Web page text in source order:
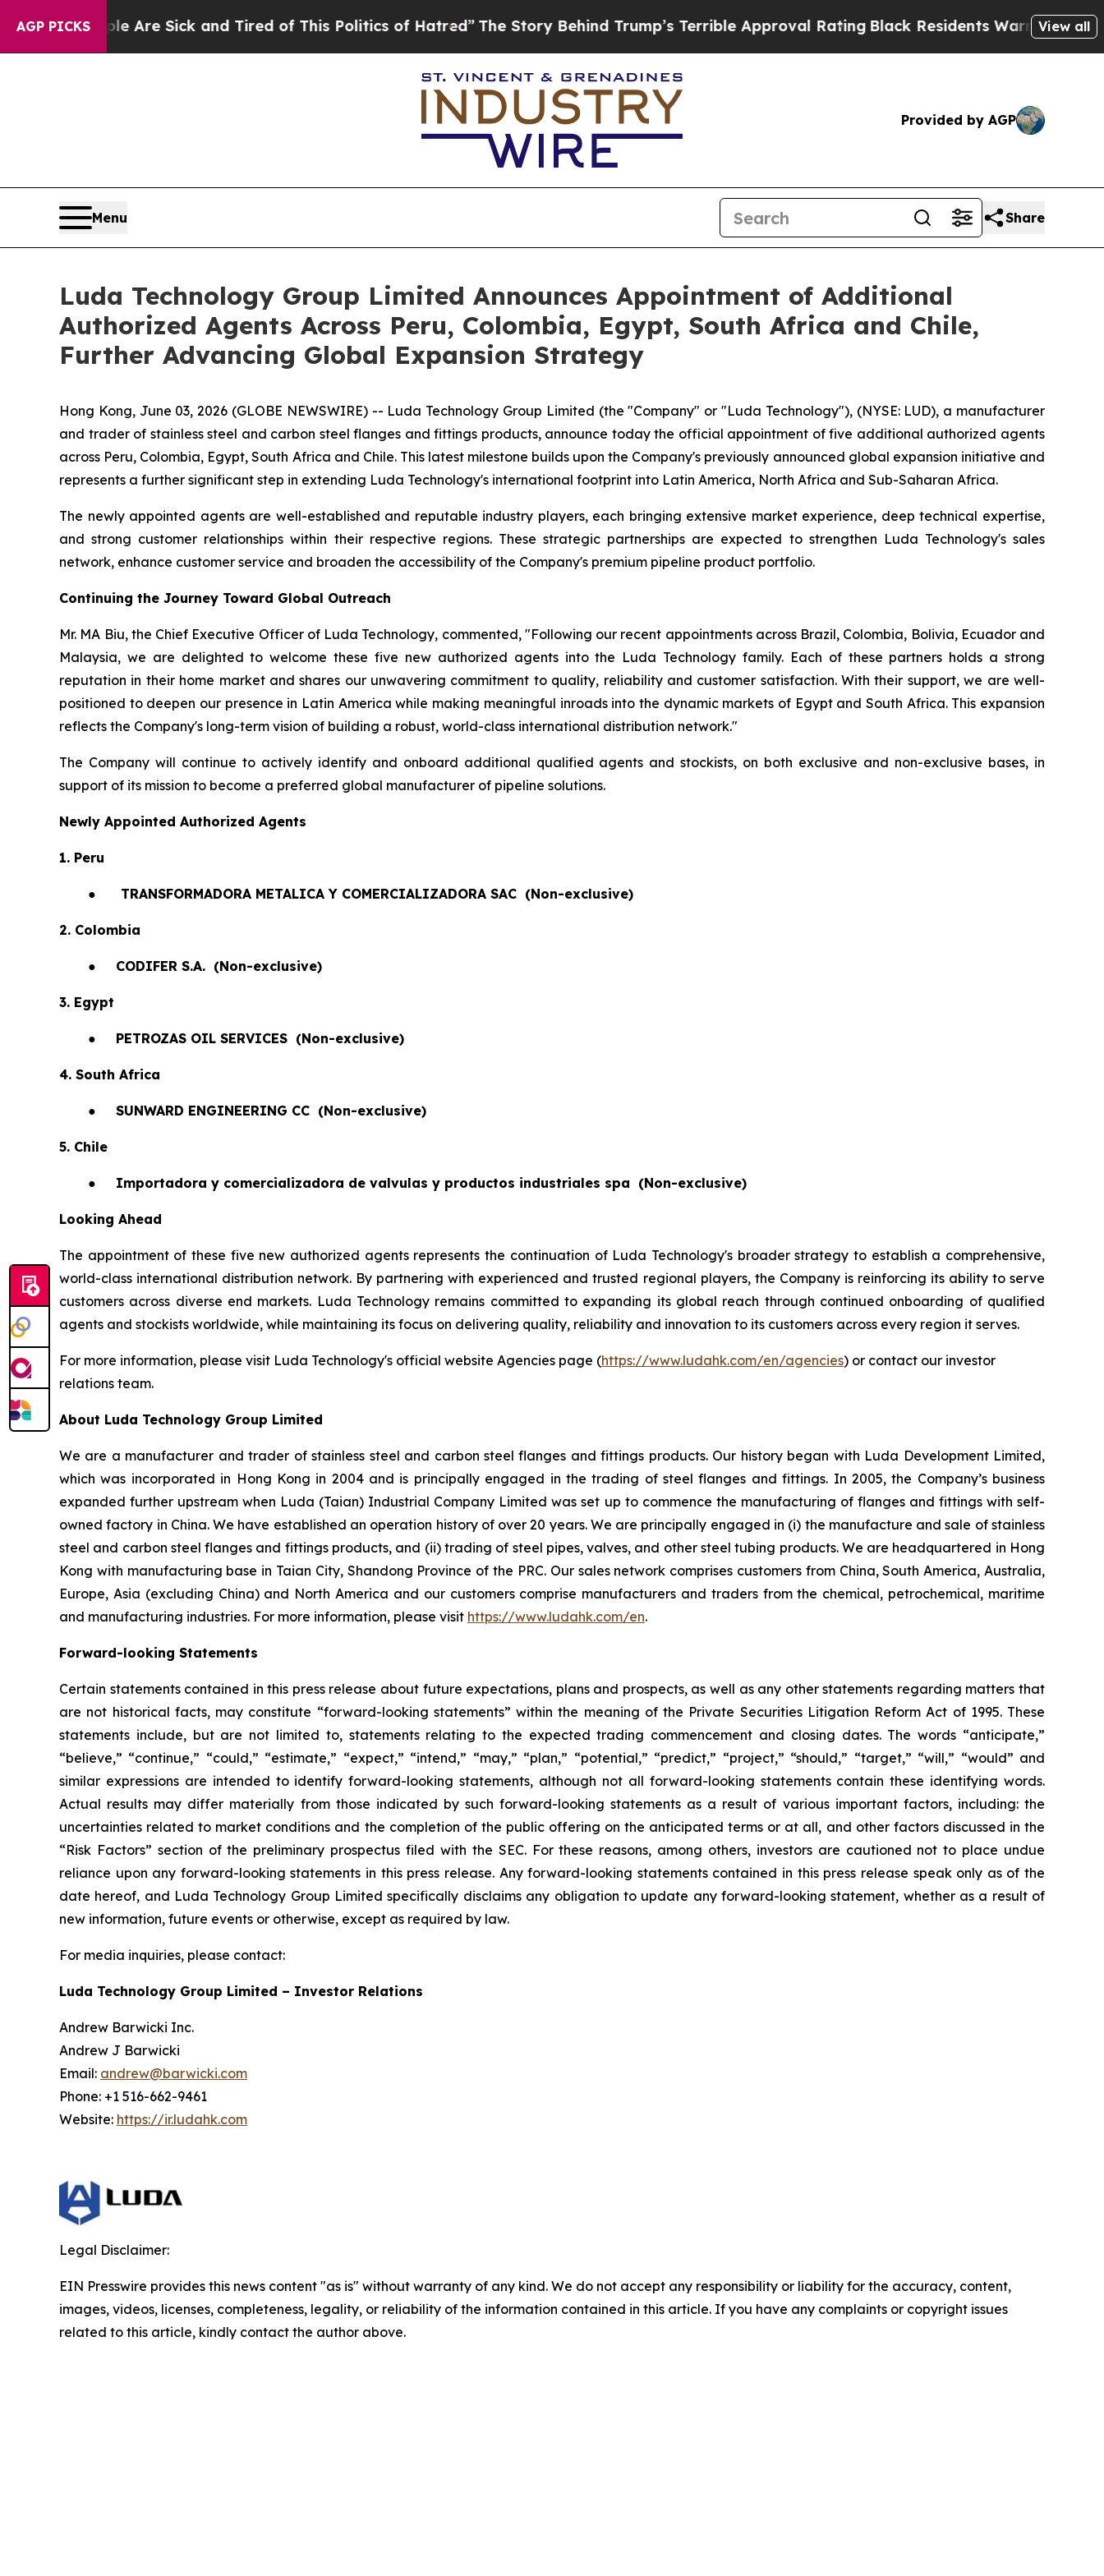
AGP PICKSAre Sick and Tired of This Politics of Hatred”The Story Behind Trump’s Terrible Approval RatingBlack Residents Warned of AbusiveView all
Provided by AGP
Menu Share
Luda Technology Group Limited Announces Appointment of Additional
Authorized Agents Across Peru, Colombia, Egypt, South Africa and Chile,
Further Advancing Global Expansion Strategy
Hong Kong, June 03, 2026 (GLOBE NEWSWIRE) -- Luda Technology Group Limited (the "Company" or "Luda Technology"), (NYSE: LUD), a manufacturer
and trader of stainless steel and carbon steel flanges and fittings products, announce today the official appointment of five additional authorized agents
across Peru, Colombia, Egypt, South Africa and Chile. This latest milestone builds upon the Company's previously announced global expansion initiative and
represents a further significant step in extending Luda Technology's international footprint into Latin America, North Africa and Sub-Saharan Africa.
The newly appointed agents are well-established and reputable industry players, each bringing extensive market experience, deep technical expertise,
and strong customer relationships within their respective regions. These strategic partnerships are expected to strengthen Luda Technology's sales
network, enhance customer service and broaden the accessibility of the Company's premium pipeline product portfolio.
Continuing the Journey Toward Global Outreach
Mr. MA Biu, the Chief Executive Officer of Luda Technology, commented, "Following our recent appointments across Brazil, Colombia, Bolivia, Ecuador and
Malaysia, we are delighted to welcome these five new authorized agents into the Luda Technology family. Each of these partners holds a strong
reputation in their home market and shares our unwavering commitment to quality, reliability and customer satisfaction. With their support, we are well-
positioned to deepen our presence in Latin America while making meaningful inroads into the dynamic markets of Egypt and South Africa. This expansion
reflects the Company's long-term vision of building a robust, world-class international distribution network."
The Company will continue to actively identify and onboard additional qualified agents and stockists, on both exclusive and non-exclusive bases, in
support of its mission to become a preferred global manufacturer of pipeline solutions.
Newly Appointed Authorized Agents
1. Peru
● TRANSFORMADORA METALICA Y COMERCIALIZADORA SAC (Non-exclusive)
2. Colombia
● CODIFER S.A. (Non-exclusive)
3. Egypt
● PETROZAS OIL SERVICES (Non-exclusive)
4. South Africa
● SUNWARD ENGINEERING CC (Non-exclusive)
5. Chile
● Importadora y comercializadora de valvulas y productos industriales spa (Non-exclusive)
Looking Ahead
The appointment of these five new authorized agents represents the continuation of Luda Technology's broader strategy to establish a comprehensive,
world-class international distribution network. By partnering with experienced and trusted regional players, the Company is reinforcing its ability to serve
customers across diverse end markets. Luda Technology remains committed to expanding its global reach through continued onboarding of qualified
agents and stockists worldwide, while maintaining its focus on delivering quality, reliability and innovation to its customers across every region it serves.
For more information, please visit Luda Technology's official website Agencies page (https://www.ludahk.com/en/agencies) or contact our investor
relations team.
About Luda Technology Group Limited
We are a manufacturer and trader of stainless steel and carbon steel flanges and fittings products. Our history began with Luda Development Limited,
which was incorporated in Hong Kong in 2004 and is principally engaged in the trading of steel flanges and fittings. In 2005, the Company’s business
expanded further upstream when Luda (Taian) Industrial Company Limited was set up to commence the manufacturing of flanges and fittings with self-
owned factory in China. We have established an operation history of over 20 years. We are principally engaged in (i) the manufacture and sale of stainless
steel and carbon steel flanges and fittings products, and (ii) trading of steel pipes, valves, and other steel tubing products. We are headquartered in Hong
Kong with manufacturing base in Taian City, Shandong Province of the PRC. Our sales network comprises customers from China, South America, Australia,
Europe, Asia (excluding China) and North America and our customers comprise manufacturers and traders from the chemical, petrochemical, maritime
and manufacturing industries. For more information, please visit https://www.ludahk.com/en.
Forward-looking Statements
Certain statements contained in this press release about future expectations, plans and prospects, as well as any other statements regarding matters that
are not historical facts, may constitute “forward-looking statements” within the meaning of the Private Securities Litigation Reform Act of 1995. These
statements include, but are not limited to, statements relating to the expected trading commencement and closing dates. The words “anticipate,”
“believe,” “continue,” “could,” “estimate,” “expect,” “intend,” “may,” “plan,” “potential,” “predict,” “project,” “should,” “target,” “will,” “would” and
similar expressions are intended to identify forward-looking statements, although not all forward-looking statements contain these identifying words.
Actual results may differ materially from those indicated by such forward-looking statements as a result of various important factors, including: the
uncertainties related to market conditions and the completion of the public offering on the anticipated terms or at all, and other factors discussed in the
“Risk Factors” section of the preliminary prospectus filed with the SEC. For these reasons, among others, investors are cautioned not to place undue
reliance upon any forward-looking statements in this press release. Any forward-looking statements contained in this press release speak only as of the
date hereof, and Luda Technology Group Limited specifically disclaims any obligation to update any forward-looking statement, whether as a result of
new information, future events or otherwise, except as required by law.
For media inquiries, please contact:
Luda Technology Group Limited – Investor Relations
Andrew Barwicki Inc.
Andrew J Barwicki
Email: andrew@barwicki.com
Phone: +1 516-662-9461
Website: https://ir.ludahk.com
Legal Disclaimer:
EIN Presswire provides this news content "as is" without warranty of any kind. We do not accept any responsibility or liability for the accuracy, content,
images, videos, licenses, completeness, legality, or reliability of the information contained in this article. If you have any complaints or copyright issues
related to this article, kindly contact the author above.